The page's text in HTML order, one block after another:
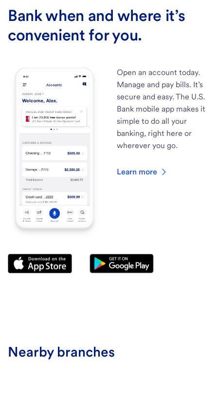
Bank when and where it’s
convenient for you.
Open an account today.
Manage and pay bills. It’s
secure and easy. The U.S.
Bank mobile app makes it
simple to do all your
banking, right here or
wherever you go.
Learn more
Nearby branches